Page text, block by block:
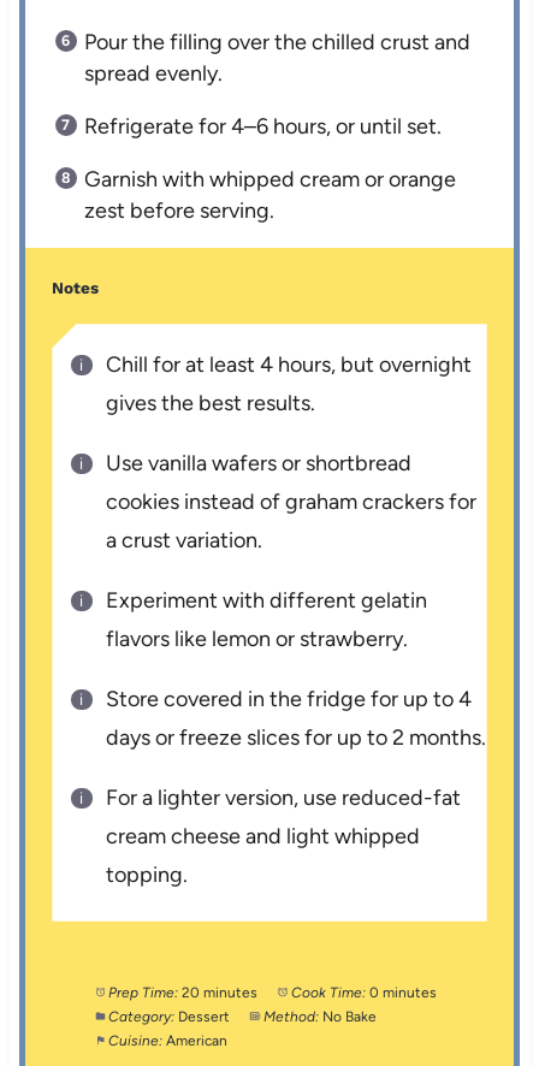
Pour the filling over the chilled crust and
spread evenly.
Refrigerate for 4–6 hours, or until set.
Garnish with whipped cream or orange
zest before serving.
Notes
Chill for at least 4 hours, but overnight
gives the best results.
Use vanilla wafers or shortbread
cookies instead of graham crackers for
a crust variation.
Experiment with different gelatin
flavors like lemon or strawberry.
Store covered in the fridge for up to 4
days or freeze slices for up to 2 months.
For a lighter version, use reduced-fat
cream cheese and light whipped
topping.
Prep Time: 20 minutes Cook Time: 0 minutes
Category: Dessert Method: No Bake
Cuisine: American